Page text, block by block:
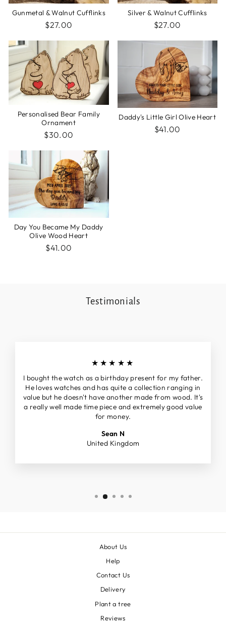
Gunmetal & Walnut Cufflinks
$27.00
Silver & Walnut Cufflinks
$27.00
Personalised Bear Family
Ornament
$30.00
Daddy's Little Girl Olive Heart
$41.00
Day You Became My Daddy
Olive Wood Heart
$41.00
Testimonials
★★★★★
I bought the watch as a birthday present for my father.
He loves watches and has quite a collection ranging in
value but he doesn't have another made from wood. It's
a really well made time piece and extremely good value
for money.
Sean N
United Kingdom
About Us
Help
Contact Us
Delivery
Plant a tree
Reviews